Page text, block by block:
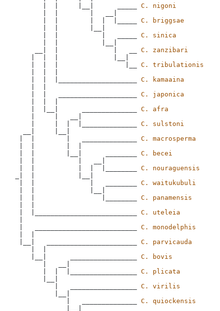
       |  |     |__|      _____
C. nigoni
       |  |        |  |  |_____
C. briggsae
       |  |           |   _____
C. sinica
     __|  |              |   __
C. zanzibari
    |  |  |                 |__
C. tribulationis
    |  |  |____________________
C. kamaaina
    |  |   ____________________
C. japonica
    |  |__|      ______________
C. afra
    |     |  |  |______________
C. sulstoni
|  |        |   ______________ C. macrosperma
|  |        |__|      ________ C. becei
|  |           |  |  |________ C. nouraguensis
|  |              |   ________ C. waitukubuli
|  |                 |________ C. panamensis
|  |__________________________ C. uteleia
|   __________________________ C. monodelphis
|__|   _______________________ C. parvicauda
    |__|      _________________
C. bovis
       |  |  |_________________
C. plicata
          |   _________________
C. virilis
             |   ______________
C. quiockensis